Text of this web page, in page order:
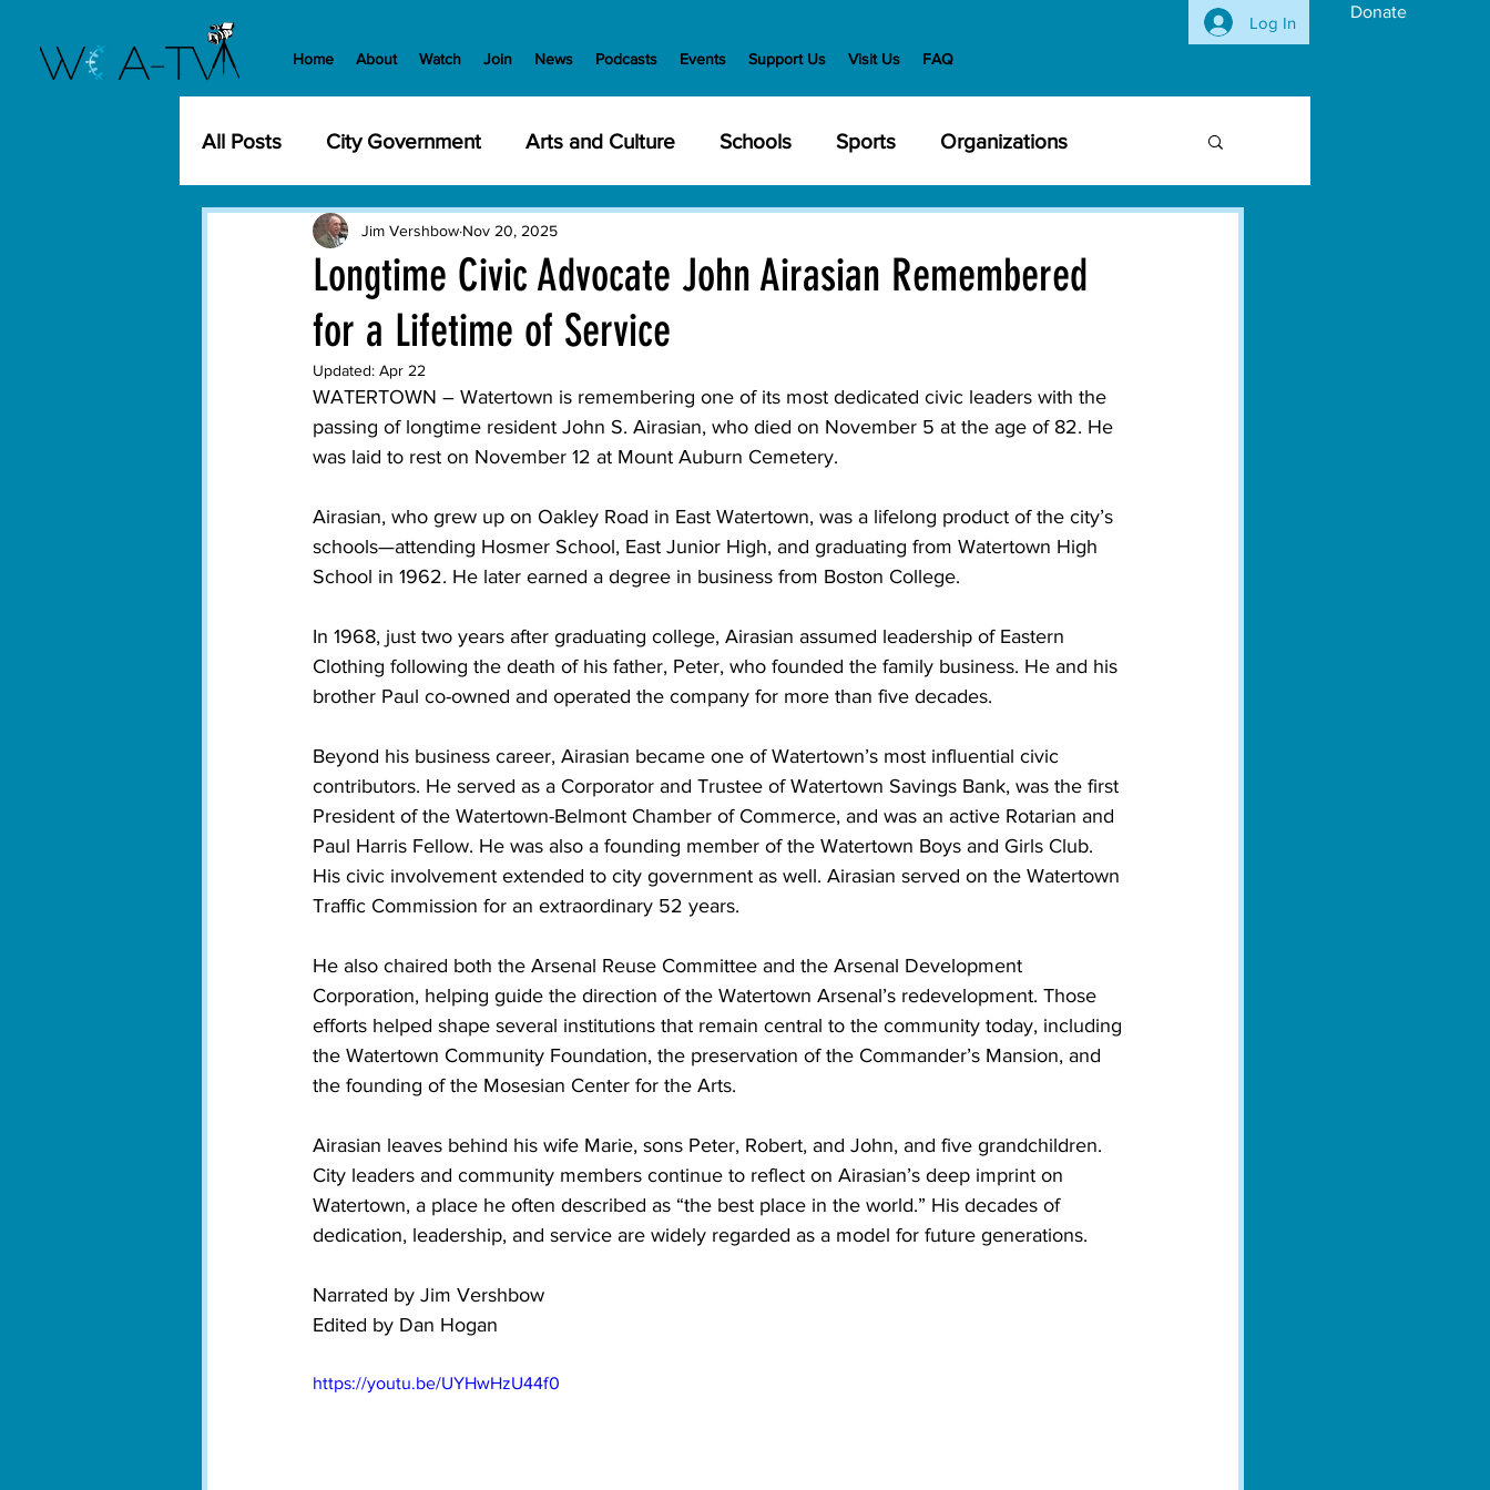
Home About Watch Join News Podcasts Events Support Us Visit Us FAQ
Donate
Log In
All Posts City Government Arts and Culture Schools Sports Organizations
Community Events City Meetings
Development History Veterans State Government
WCA-TV Parks and Recreation Food and Drink Holidays Civil Rights Activism
Longtime Civic Advocate John Airasian Remembered
for a Lifetime of Service
Jim Vershbow Nov 20, 2025
Updated: Apr 22
WATERTOWN – Watertown is remembering one of its most dedicated civic leaders with the
passing of longtime resident John S. Airasian, who died on November 5 at the age of 82. He
was laid to rest on November 12 at Mount Auburn Cemetery.
Airasian, who grew up on Oakley Road in East Watertown, was a lifelong product of the city’s
schools—attending Hosmer School, East Junior High, and graduating from Watertown High
School in 1962. He later earned a degree in business from Boston College.
In 1968, just two years after graduating college, Airasian assumed leadership of Eastern
Clothing following the death of his father, Peter, who founded the family business. He and his
brother Paul co-owned and operated the company for more than five decades.
Beyond his business career, Airasian became one of Watertown’s most influential civic
contributors. He served as a Corporator and Trustee of Watertown Savings Bank, was the first
President of the Watertown-Belmont Chamber of Commerce, and was an active Rotarian and
Paul Harris Fellow. He was also a founding member of the Watertown Boys and Girls Club.
His civic involvement extended to city government as well. Airasian served on the Watertown
Traffic Commission for an extraordinary 52 years.
He also chaired both the Arsenal Reuse Committee and the Arsenal Development
Corporation, helping guide the direction of the Watertown Arsenal’s redevelopment. Those
efforts helped shape several institutions that remain central to the community today, including
the Watertown Community Foundation, the preservation of the Commander’s Mansion, and
the founding of the Mosesian Center for the Arts.
Airasian leaves behind his wife Marie, sons Peter, Robert, and John, and five grandchildren.
City leaders and community members continue to reflect on Airasian’s deep imprint on
Watertown, a place he often described as “the best place in the world.” His decades of
dedication, leadership, and service are widely regarded as a model for future generations.
Narrated by Jim Vershbow
Edited by Dan Hogan
https://youtu.be/UYHwHzU44f0